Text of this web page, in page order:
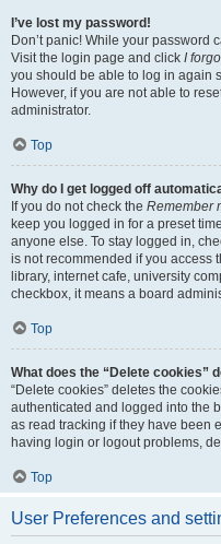
I’ve lost my password!
Don’t panic! While your password
Visit the login page and click I
you should be able to log in again
However, if you are not able to
administrator.
Top
Why do I get logged off
If you do not check the Remember
keep you logged in for a preset
anyone else. To stay logged in,
is not recommended if you access
library, internet cafe, university
checkbox, it means a board
Top
What does the “Delete cookies”
“Delete cookies” deletes the
authenticated and logged into the
as read tracking if they have been
having login or logout problems,
Top
User Preferences and